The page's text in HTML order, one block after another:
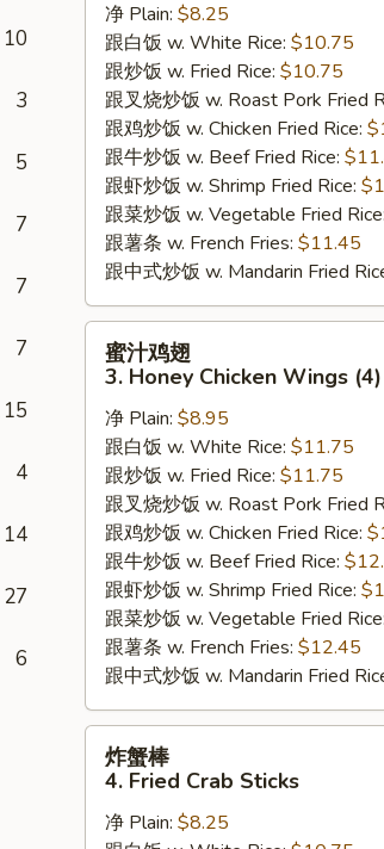
10
3
5
7
7
7
15
4
14
27
6
Fried
Chicken
Wings
(4)
净 Plain: $8.25
跟白饭 w. White Rice: $10.75
跟炒饭 w. Fried Rice: $10.75
跟叉烧炒饭 w. Roast Pork Fried
跟鸡炒饭 w. Chicken Fried Rice:
跟牛炒饭 w. Beef Fried Rice:
跟虾炒饭 w. Shrimp Fried Rice:
跟菜炒饭 w. Vegetable Fried Rice:
跟薯条 w. French Fries: $11.45
跟中式炒饭 w. Mandarin Fried
Honey
Chicken
Wings
(4)
蜜汁鸡翅
3. Honey Chicken Wings (4)
净 Plain: $8.95
跟白饭 w. White Rice: $11.75
跟炒饭 w. Fried Rice: $11.75
跟叉烧炒饭 w. Roast Pork Fried
跟鸡炒饭 w. Chicken Fried Rice:
跟牛炒饭 w. Beef Fried Rice:
跟虾炒饭 w. Shrimp Fried Rice:
跟菜炒饭 w. Vegetable Fried Rice:
跟薯条 w. French Fries: $12.45
跟中式炒饭 w. Mandarin Fried
炸蟹棒
4. Fried Crab Sticks
净 Plain: $8.25